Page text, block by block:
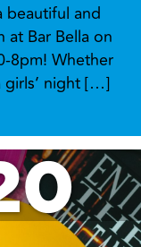
beautiful and
Bar Bella on
8pm! Whether
girls’ night […]